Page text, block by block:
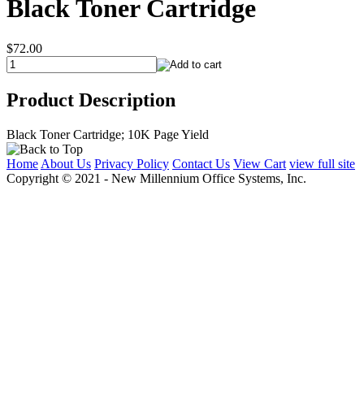
Black Toner Cartridge
$72.00
Product Description
Black Toner Cartridge; 10K Page Yield
Home About Us Privacy Policy Contact Us View Cart view full site
Copyright © 2021 - New Millennium Office Systems, Inc.